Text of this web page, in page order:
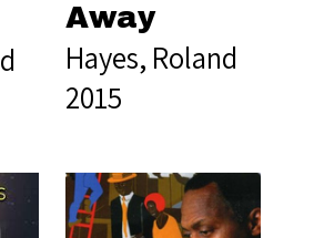
Away
Hayes, Roland
2015